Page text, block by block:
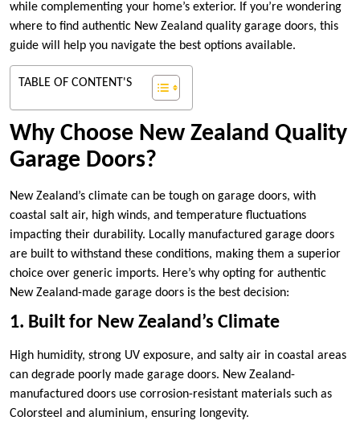
while complementing your home’s exterior. If you’re wondering
where to find authentic New Zealand quality garage doors, this
guide will help you navigate the best options available.
TABLE OF CONTENT'S
Why Choose New Zealand Quality
Garage Doors?
New Zealand’s climate can be tough on garage doors, with
coastal salt air, high winds, and temperature fluctuations
impacting their durability. Locally manufactured garage doors
are built to withstand these conditions, making them a superior
choice over generic imports. Here’s why opting for authentic
New Zealand-made garage doors is the best decision:
1. Built for New Zealand’s Climate
High humidity, strong UV exposure, and salty air in coastal areas
can degrade poorly made garage doors. New Zealand-
manufactured doors use corrosion-resistant materials such as
Colorsteel and aluminium, ensuring longevity.